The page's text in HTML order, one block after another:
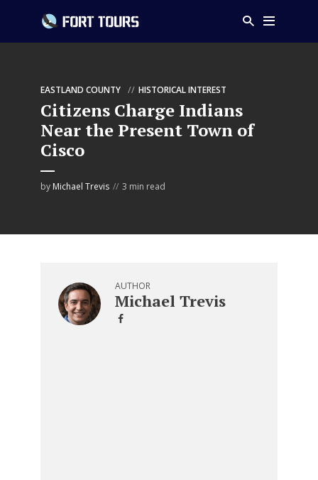
EASTLAND COUNTY HISTORICAL INTEREST
Citizens Charge Indians
Near the Present Town of
Cisco
by Michael Trevis 3 min read
AUTHOR
Michael Trevis